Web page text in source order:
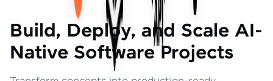
Build, Deploy, and Scale AI-
Native Software Projects